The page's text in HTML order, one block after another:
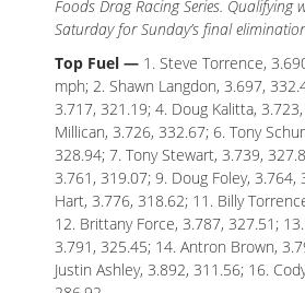
Foods Drag Racing Series. Qualifying
Saturday for Sunday’s final
Top Fuel — 1. Steve Torrence,
mph; 2. Shawn Langdon, 3.697,
3.717, 321.19; 4. Doug Kalitta,
Millican, 3.726, 332.67; 6. Tony
328.94; 7. Tony Stewart, 3.739,
3.761, 319.07; 9. Doug Foley, 3.764,
Hart, 3.776, 318.62; 11. Billy
12. Brittany Force, 3.787, 327.51;
3.791, 325.45; 14. Antron Brown,
Justin Ashley, 3.892, 311.56; 16.